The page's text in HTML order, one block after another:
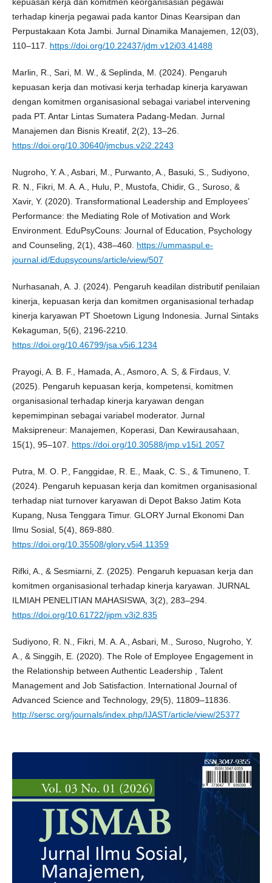
terhadap kinerja pegawai pada kantor Dinas Kearsipan dan
Perpustakaan Kota Jambi. Jurnal Dinamika Manajemen, 12(03),
110–117. https://doi.org/10.22437/jdm.v12i03.41488
Marlin, R., Sari, M. W., & Seplinda, M. (2024). Pengaruh
kepuasan kerja dan motivasi kerja terhadap kinerja karyawan
dengan komitmen organisasional sebagai variabel intervening
pada PT. Antar Lintas Sumatera Padang-Medan. Jurnal
Manajemen dan Bisnis Kreatif, 2(2), 13–26.
https://doi.org/10.30640/jmcbus.v2i2.2243
Nugroho, Y. A., Asbari, M., Purwanto, A., Basuki, S., Sudiyono,
R. N., Fikri, M. A. A., Hulu, P., Mustofa, Chidir, G., Suroso, &
Xavir, Y. (2020). Transformational Leadership and Employees’
Performance: the Mediating Role of Motivation and Work
Environment. EduPsyCouns: Journal of Education, Psychology
and Counseling, 2(1), 438–460. https://ummaspul.e-
journal.id/Edupsycouns/article/view/507
Nurhasanah, A. J. (2024). Pengaruh keadilan distributif penilaian
kinerja, kepuasan kerja dan komitmen organisasional terhadap
kinerja karyawan PT Shoetown Ligung Indonesia. Jurnal Sintaks
Kekaguman, 5(6), 2196-2210.
https://doi.org/10.46799/jsa.v5i6.1234
Prayogi, A. B. F., Hamada, A., Asmoro, A. S, & Firdaus, V.
(2025). Pengaruh kepuasan kerja, kompetensi, komitmen
organisasional terhadap kinerja karyawan dengan
kepemimpinan sebagai variabel moderator. Jurnal
Maksipreneur: Manajemen, Koperasi, Dan Kewirausahaan,
15(1), 95–107. https://doi.org/10.30588/jmp.v15i1.2057
Putra, M. O. P., Fanggidae, R. E., Maak, C. S., & Timuneno, T.
(2024). Pengaruh kepuasan kerja dan komitmen organisasional
terhadap niat turnover karyawan di Depot Bakso Jatim Kota
Kupang, Nusa Tenggara Timur. GLORY Jurnal Ekonomi Dan
Ilmu Sosial, 5(4), 869-880.
https://doi.org/10.35508/glory.v5i4.11359
Rifki, A., & Sesmiarni, Z. (2025). Pengaruh kepuasan kerja dan
komitmen organisasional terhadap kinerja karyawan. JURNAL
ILMIAH PENELITIAN MAHASISWA, 3(2), 283–294.
https://doi.org/10.61722/jipm.v3i2.835
Sudiyono, R. N., Fikri, M. A. A., Asbari, M., Suroso, Nugroho, Y.
A., & Singgih, E. (2020). The Role of Employee Engagement in
the Relationship between Authentic Leadership , Talent
Management and Job Satisfaction. International Journal of
Advanced Science and Technology, 29(5), 11809–11836.
http://sersc.org/journals/index.php/IJAST/article/view/25377